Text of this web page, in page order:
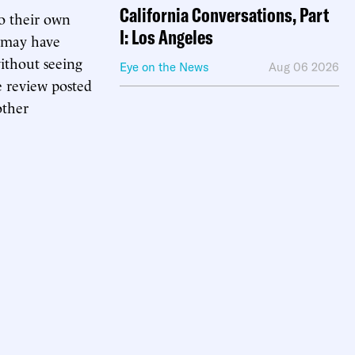
their own
have
seeing
posted
California Conversations, Part
I: Los Angeles
Eye on the News Aug 06 2026